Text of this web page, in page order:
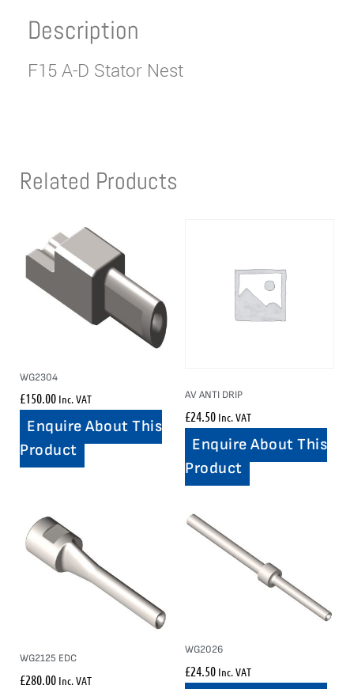
Description
F15 A-D Stator Nest
Related Products
WG2304
£150.00 Inc. VAT
Enquire About This
Product
AV ANTI DRIP
£24.50 Inc. VAT
Enquire About This
Product
WG2125 EDC
£280.00 Inc. VAT
WG2026
£24.50 Inc. VAT